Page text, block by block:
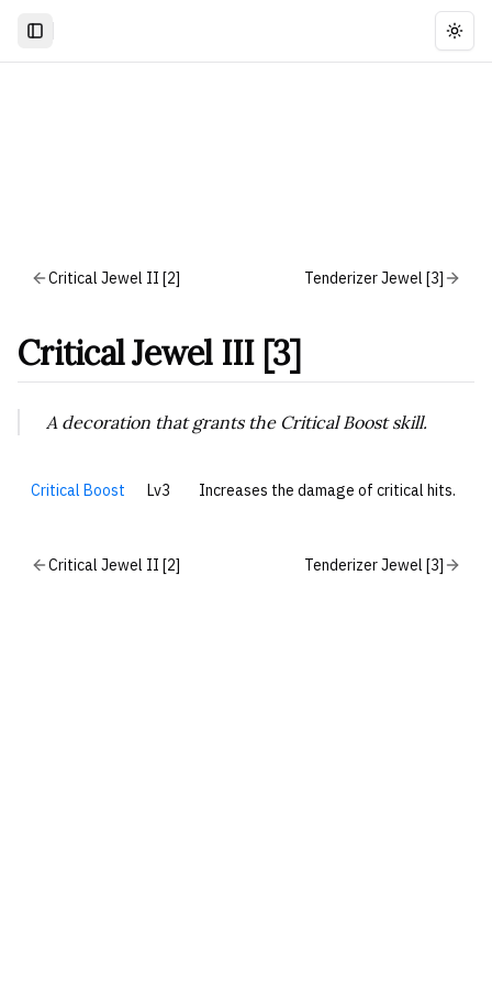
Critical Jewel II [2] Tenderizer Jewel [3]
Critical Jewel III [3]
A decoration that grants the Critical Boost skill.
Critical Boost Lv3 Increases the damage of critical hits.
Critical Jewel II [2] Tenderizer Jewel [3]